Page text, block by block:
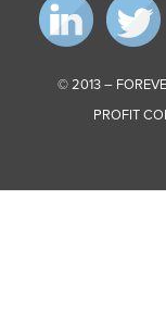
© 2013 –
PROFIT